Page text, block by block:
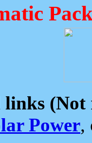
(Not
Power,